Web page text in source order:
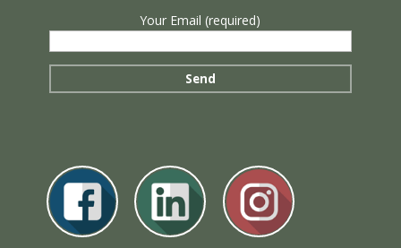
Your Email (required)